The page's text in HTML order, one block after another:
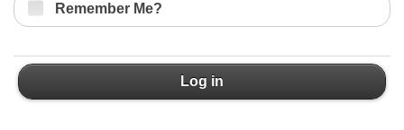
Remember Me?
Log in